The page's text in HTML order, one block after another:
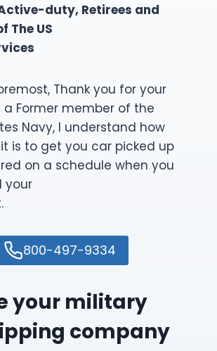
duty, Retirees and
The US
Thank you for your
a Former member of the
Navy, I understand how
is to get you car picked up
on a schedule when you
your
800-497-9334
your military
company